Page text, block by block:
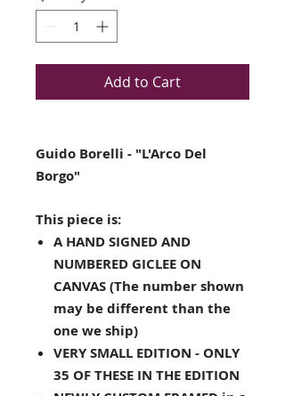
Add to Cart
Guido Borelli - "L'Arco Del
Borgo"
This piece is:
A HAND SIGNED AND
NUMBERED GICLEE ON
CANVAS (The number shown
may be different than the
one we ship)
VERY SMALL EDITION - ONLY
35 OF THESE IN THE EDITION